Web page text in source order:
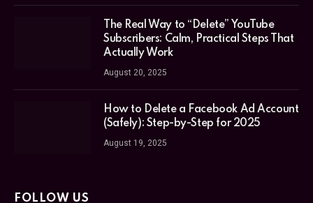
The Real Way to “Delete” YouTube
Subscribers: Calm, Practical Steps That
Actually Work
August 20, 2025
How to Delete a Facebook Ad Account
(Safely): Step-by-Step for 2025
August 19, 2025
FOLLOW US